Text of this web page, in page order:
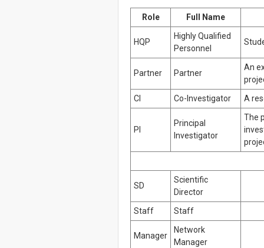
Role Full Name
HQP
Highly Qualified
Personnel
Partner Partner
An
CI
Co-Investigator A
PI
Principal
Investigator
The
SD
Scientific
Director
Staff
Staff
Manager
Network
Manager